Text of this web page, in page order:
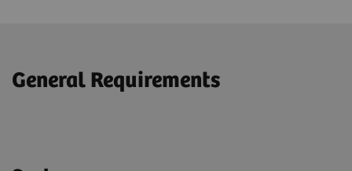
General Requirements